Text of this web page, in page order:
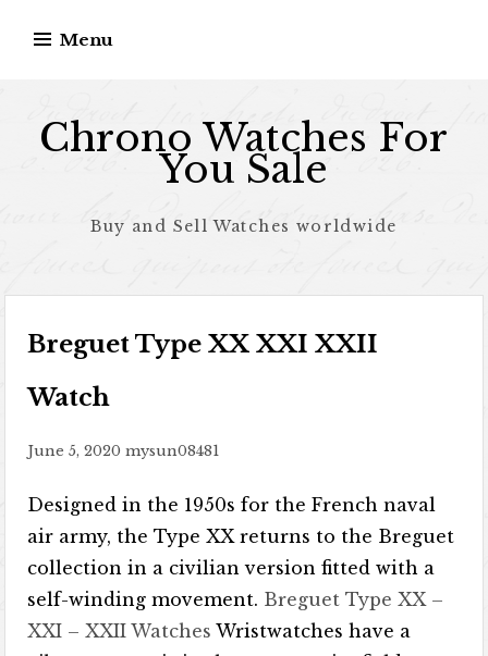
Menu
Chrono Watches For
You Sale
Buy and Sell Watches worldwide
Breguet Type XX XXI XXII
Watch
June 5, 2020 mysun08481
Designed in the 1950s for the French naval
air army, the Type XX returns to the Breguet
collection in a civilian version fitted with a
self-winding movement. Breguet Type XX –
XXI – XXII Watches Wristwatches have a